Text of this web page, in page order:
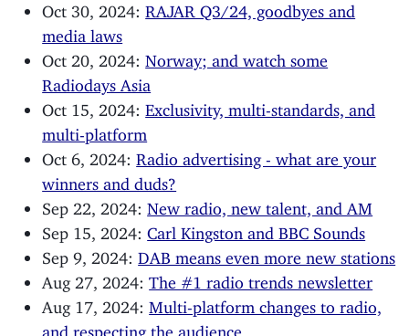
Oct 30, 2024:RAJAR Q3/24, goodbyes and
media laws
Oct 20, 2024:Norway; and watch some
Radiodays Asia
Oct 15, 2024:Exclusivity, multi-standards, and
multi-platform
Oct 6, 2024:Radio advertising - what are your
winners and duds?
Sep 22, 2024:New radio, new talent, and AM
Sep 15, 2024: Carl Kingston and BBC Sounds
Sep 9, 2024:DAB means even more new stations
Aug 27, 2024:The #1 radio trends newsletter
Aug 17, 2024:Multi-platform changes to radio,
and respecting the audience